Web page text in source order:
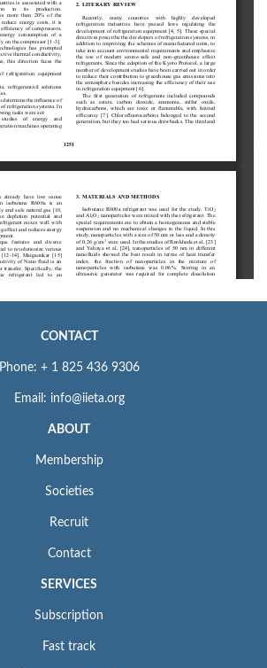
CONTACT
Phone: + 1 825 436 9306
Email: info@iieta.org
ABOUT
Membership
Societies
Recruit
Contact
SERVICES
Subscription
Fast track